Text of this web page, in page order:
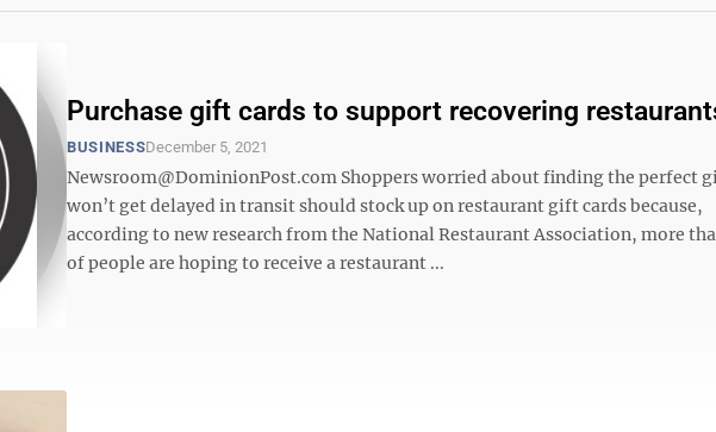
Purchase gift cards to support recovering
BUSINESSDecember 5, 2021
Newsroom@DominionPost.com Shoppers worried about finding the perfect
won’t get delayed in transit should stock up on restaurant gift cards because,
according to new research from the National Restaurant Association, more
of people are hoping to receive a restaurant ...